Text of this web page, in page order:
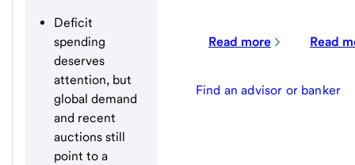
Deficit
spending
deserves
attention, but
global demand
and recent
auctions still
point to a
Read more Read
Find an advisor or banker